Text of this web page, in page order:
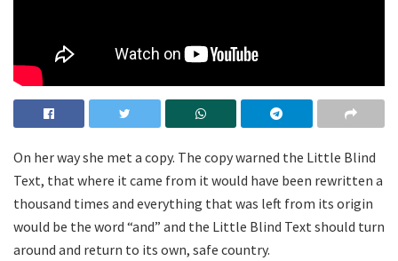
On her way she met a copy. The copy warned the Little Blind
Text, that where it came from it would have been rewritten a
thousand times and everything that was left from its origin
would be the word “and” and the Little Blind Text should turn
around and return to its own, safe country.